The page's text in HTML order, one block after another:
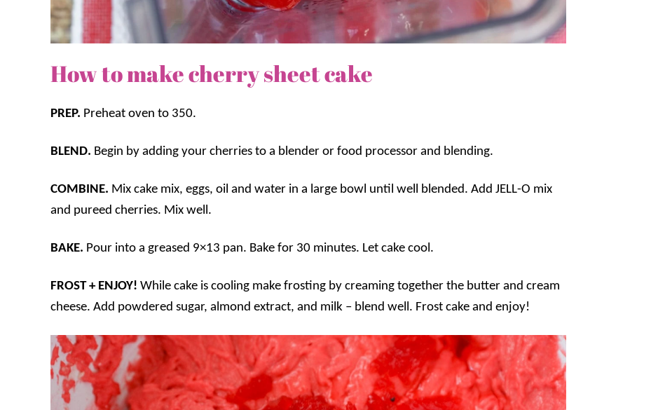
How to make cherry sheet cake
PREP. Preheat oven to 350.
BLEND. Begin by adding your cherries to a blender or food processor and blending.
COMBINE. Mix cake mix, eggs, oil and water in a large bowl until well blended. Add JELL-O mix
and pureed cherries. Mix well.
BAKE. Pour into a greased 9×13 pan. Bake for 30 minutes. Let cake cool.
FROST + ENJOY! While cake is cooling make frosting by creaming together the butter and cream
cheese. Add powdered sugar, almond extract, and milk – blend well. Frost cake and enjoy!